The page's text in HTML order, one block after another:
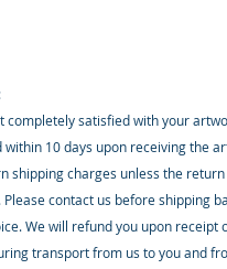
completely satisfied with your
10 days upon receiving the
shipping charges unless the
contact us before shipping
We will refund you upon receipt
transport from us to you and